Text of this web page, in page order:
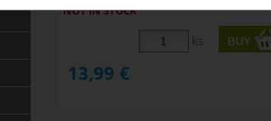
NOT IN STOCK
ks
13,99 €